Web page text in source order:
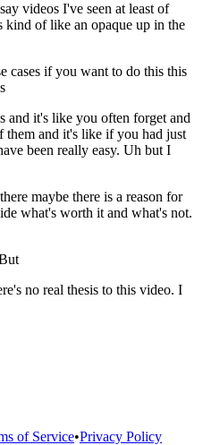
videos I've seen at least of
of like an opaque up in the
cases if you want to do this this
and it's like you often forget and
them and it's like if you had just
been really easy. Uh but I
maybe there is a reason for
what's worth it and what's not.
no real thesis to this video. I
of Service•Privacy Policy